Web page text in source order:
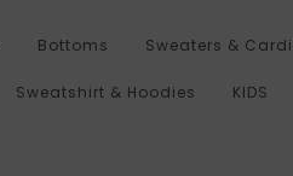
Bottoms Sweaters & Cardi
Sweatshirt & Hoodies KIDS